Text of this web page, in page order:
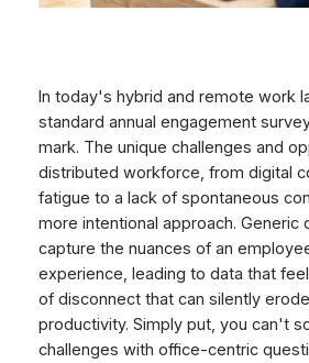
In today's hybrid and remote work
standard annual engagement
mark. The unique challenges and
distributed workforce, from digital
fatigue to a lack of spontaneous
more intentional approach. Generic
capture the nuances of an
experience, leading to data that
of disconnect that can silently
productivity. Simply put, you can't
challenges with office-centric